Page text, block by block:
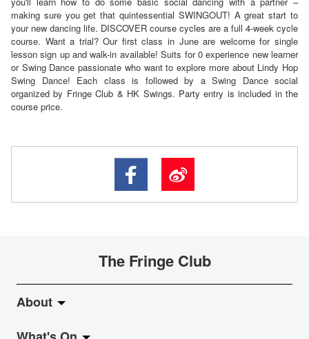
making sure you get that quintessential SWINGOUT! A great start to
your new dancing life. DISCOVER course cycles are a full 4-week cycle
course. Want a trial? Our first class in June are welcome for single
lesson sign up and walk-in available! Suits for 0 experience new learner
or Swing Dance passionate who want to explore more about Lindy Hop
Swing Dance! Each class is followed by a Swing Dance social
organized by Fringe Club & HK Swings. Party entry is included in the
course price.
The Fringe Club
About
About Fringe Club